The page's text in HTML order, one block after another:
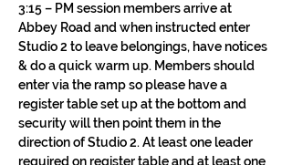
3:15 – PM session members arrive at
Abbey Road and when instructed enter
Studio 2 to leave belongings, have notices
& do a quick warm up. Members should
enter via the ramp so please have a
register table set up at the bottom and
security will then point them in the
direction of Studio 2. At least one leader
required on register table and at least one